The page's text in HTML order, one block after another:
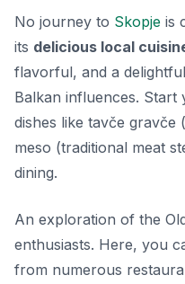
No journey to Skopje is
its delicious local
flavorful, and a
Balkan influences.
dishes like tavče gravče
meso (traditional meat
dining.
An exploration of the
enthusiasts. Here, you
from numerous